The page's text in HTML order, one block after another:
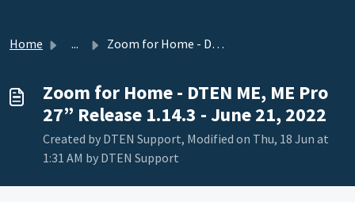
Home ... Zoom for Home - DTEN ME, ME Pro 27” Release 1.14.3 - June...
Zoom for Home - DTEN ME, ME Pro
27” Release 1.14.3 - June 21, 2022
Created by DTEN Support, Modified on Thu, 18 Jun at
1:31 AM by DTEN Support